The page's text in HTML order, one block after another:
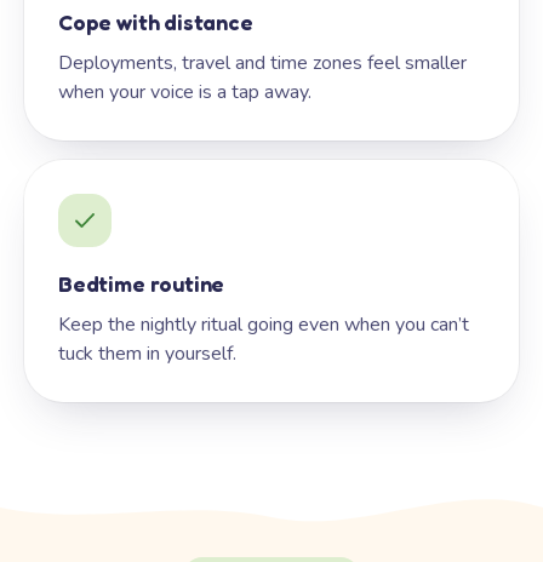
Cope with distance
Deployments, travel and time zones feel smaller
when your voice is a tap away.
Bedtime routine
Keep the nightly ritual going even when you can’t
tuck them in yourself.